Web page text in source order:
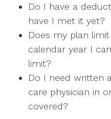
Do I have a
have I met it yet?
Does my plan
calendar year I
limit?
Do I need written
care physician in
covered?